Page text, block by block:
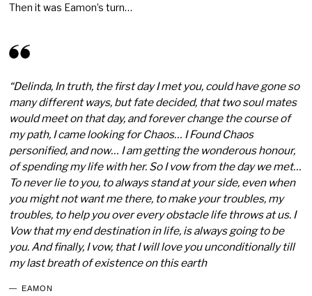
Then it was Eamon’s turn…
“Delinda, In truth, the first day I met you, could have gone so
many different ways, but fate decided, that two soul mates
would meet on that day, and forever change the course of
my path, I came looking for Chaos… I Found Chaos
personified, and now… I am getting the wonderous honour,
of spending my life with her. So I vow from the day we met…
To never lie to you, to always stand at your side, even when
you might not want me there, to make your troubles, my
troubles, to help you over every obstacle life throws at us. I
Vow that my end destination in life, is always going to be
you. And finally, I vow, that I will love you unconditionally till
my last breath of existence on this earth
EAMON